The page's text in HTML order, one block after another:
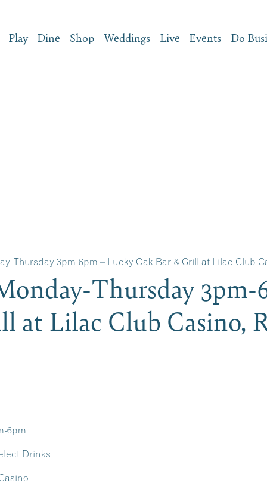
Play Dine Shop Weddings Live Events Do
Thursday 3pm-6pm – Lucky Oak Bar & Grill at Lilac Club
Thursday 3pm-
at Lilac Club Casino,
6pm
Drinks